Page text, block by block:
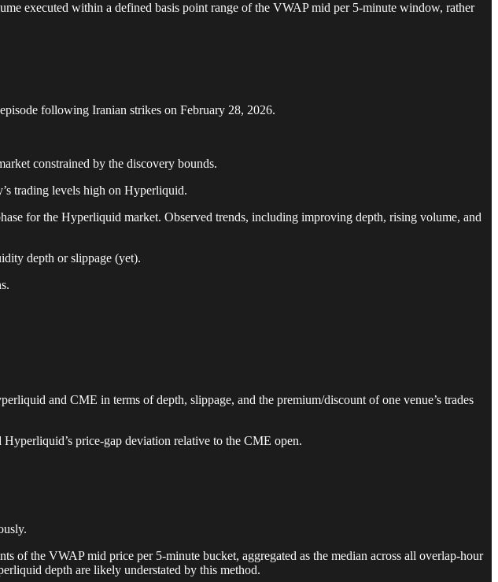
executed within a defined basis point range of the VWAP mid per 5-minute window, rather
following Iranian strikes on February 28, 2026.
constrained by the discovery bounds.
trading levels high on Hyperliquid.
for the Hyperliquid market. Observed trends, including improving depth, rising volume, and
depth or slippage (yet).
and CME in terms of depth, slippage, and the premium/discount of one venue’s trades
price-gap deviation relative to the CME open.
of the VWAP mid price per 5-minute bucket, aggregated as the median across all overlap-hour
depth are likely understated by this method.